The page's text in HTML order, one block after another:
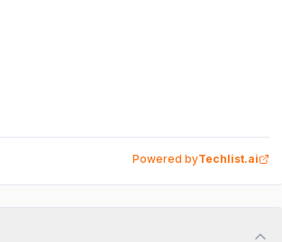
Powered byTechlist.ai